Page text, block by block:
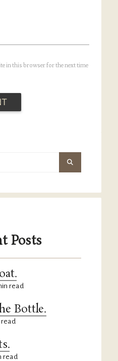
in this browser for the next time
Posts
read
Bottle.
read
read